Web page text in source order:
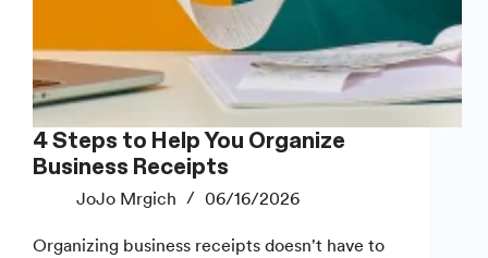
4 Steps to Help You Organize
Business Receipts
JoJo Mrgich 06/16/2026
Organizing business receipts doesn't have to